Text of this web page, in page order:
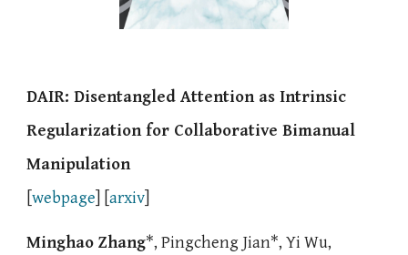
DAIR:Disentangled Attention as Intrinsic
Regularization for CollaborativeBimanual
Manipulation
[webpage ] [arxiv
Minghao Zhang*, Pingcheng Jian*, Yi Wu,